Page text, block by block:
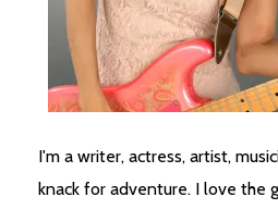
I'm a writer, actress, artist,
knack for adventure. I love the